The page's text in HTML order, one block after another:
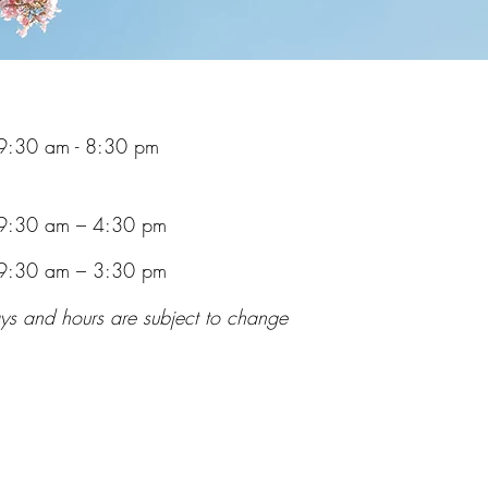
am - 8:30 pm
am – 4:30 pm
am – 3:30 pm
and hours are subject to change